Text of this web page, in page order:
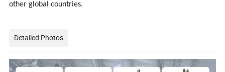
other global countries.
Detailed Photos